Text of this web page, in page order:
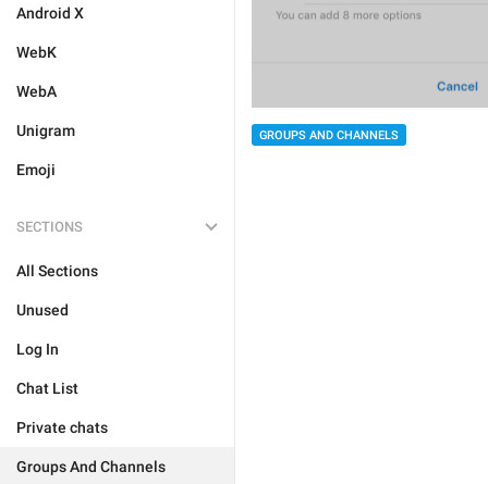
Android X
WebK
WebA
Unigram
Emoji
SECTIONS
All Sections
Unused
Log In
Chat List
Private chats
Groups And Channels
GROUPS AND CHANNELS